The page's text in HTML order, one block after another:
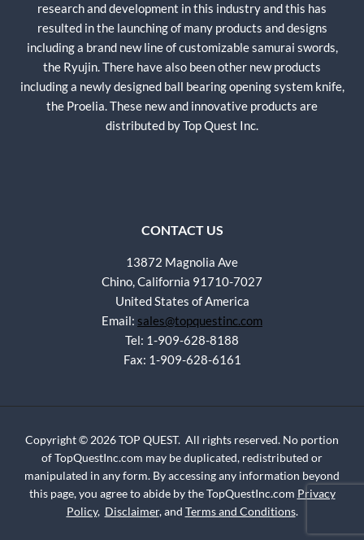
research and development in this industry and this has
resulted in the launching of many products and designs
including a brand new line of customizable samurai swords,
the Ryujin. There have also been other new products
including a newly designed ball bearing opening system knife,
the Proelia. These new and innovative products are
distributed by Top Quest Inc.
CONTACT US
13872 Magnolia Ave
Chino, California 91710-7027
United States of America
Email: sales@topquestinc.com
Tel: 1-909-628-8188
Fax: 1-909-628-6161
Copyright © 2026 TOP QUEST. All rights reserved. No portion
of TopQuestInc.com may be duplicated, redistributed or
manipulated in any form. By accessing any information beyond
this page, you agree to abide by the TopQuestInc.com Privacy
Policy, Disclaimer, and Terms and Conditions.